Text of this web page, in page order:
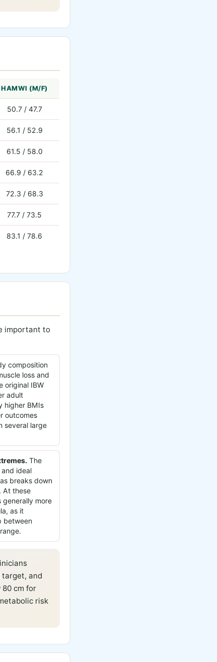
HAMWI (M/F)
50.7 / 47.7
56.1 / 52.9
61.5 / 58.0
66.9 / 63.2
72.3 / 68.3
77.7 / 73.5
83.1 / 78.6
important to
composition
loss and
original IBW
adult
higher BMIs
outcomes
several large
The
ideal
breaks down
At these
generally more
as it
between
target, and
cm for
risk